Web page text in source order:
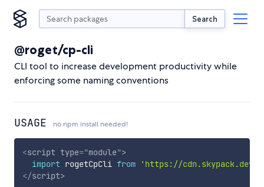
Search
@roget/cp-cli
CLI tool to increase development productivity while
enforcing some naming conventions
USAGE no npm install needed!
<script type="module">
import rogetCpCli from
'https://cdn.skypack.dev/
</script>